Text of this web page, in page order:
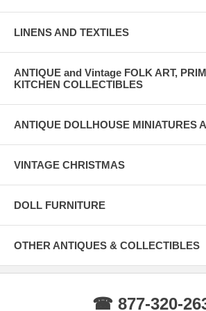
LINENS AND TEXTILES
ANTIQUE and Vintage FOLK ART,
KITCHEN COLLECTIBLES
ANTIQUE DOLLHOUSE MINIATURES
VINTAGE CHRISTMAS
DOLL FURNITURE
OTHER ANTIQUES & COLLECTIBLES
☎ 877-320-